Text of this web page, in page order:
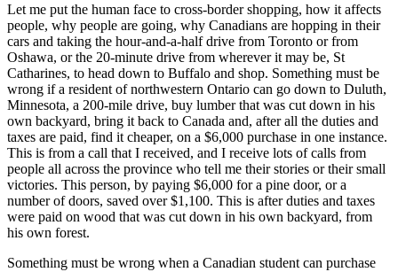
Let me put the human face to cross-border shopping, how it affects
people, why people are going, why Canadians are hopping in their
cars and taking the hour-and-a-half drive from Toronto or from
Oshawa, or the 20-minute drive from wherever it may be, St
Catharines, to head down to Buffalo and shop. Something must be
wrong if a resident of northwestern Ontario can go down to Duluth,
Minnesota, a 200-mile drive, buy lumber that was cut down in his
own backyard, bring it back to Canada and, after all the duties and
taxes are paid, find it cheaper, on a $6,000 purchase in one instance.
This is from a call that I received, and I receive lots of calls from
people all across the province who tell me their stories or their small
victories. This person, by paying $6,000 for a pine door, or a
number of doors, saved over $1,100. This is after duties and taxes
were paid on wood that was cut down in his own backyard, from
his own forest.
Something must be wrong when a Canadian student can purchase